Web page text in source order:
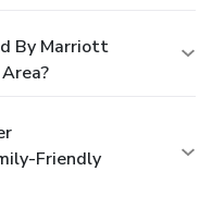
By Marriott
Friendly